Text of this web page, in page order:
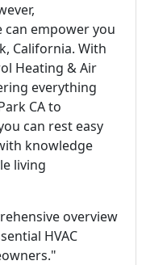
can empower you
California. With
Heating & Air
everything
CA to
can rest easy
knowledge
living
overview
HVAC